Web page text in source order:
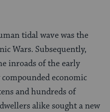
tidal wave was the
Wars. Subsequently,
inroads of the early
economic
and hundreds of
alike sought a new